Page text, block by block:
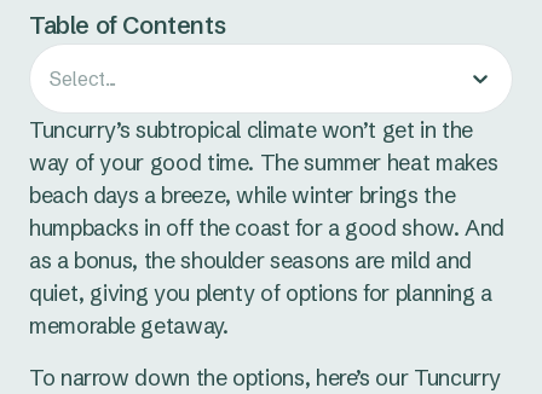
Table of Contents
Select...
Tuncurry’s subtropical climate won’t get in the
way of your good time. The summer heat makes
beach days a breeze, while winter brings the
humpbacks in off the coast for a good show. And
as a bonus, the shoulder seasons are mild and
quiet, giving you plenty of options for planning a
memorable getaway.
To narrow down the options, here’s our Tuncurry